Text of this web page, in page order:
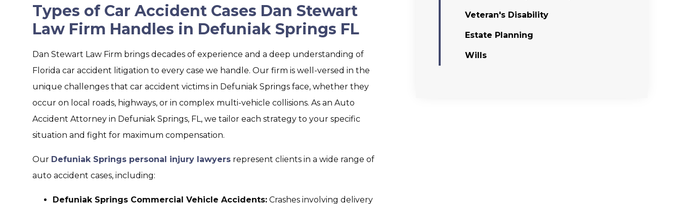
Types of Car Accident Cases Dan Stewart
Law Firm Handles in Defuniak Springs FL
Dan Stewart Law Firm brings decades of experience and a deep understanding of
Florida car accident litigation to every case we handle. Our firm is well-versed in the
unique challenges that car accident victims in Defuniak Springs face, whether they
occur on local roads, highways, or in complex multi-vehicle collisions. As an Auto
Accident Attorney in Defuniak Springs, FL, we tailor each strategy to your specific
situation and fight for maximum compensation.
Our Defuniak Springs personal injury lawyers represent clients in a wide range of
auto accident cases, including:
Defuniak Springs Commercial Vehicle Accidents: Crashes involving delivery
Veteran's Disability
Estate Planning
Wills